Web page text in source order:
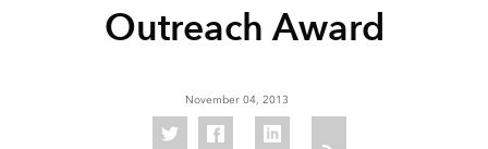
Outreach Award
November 04, 2013